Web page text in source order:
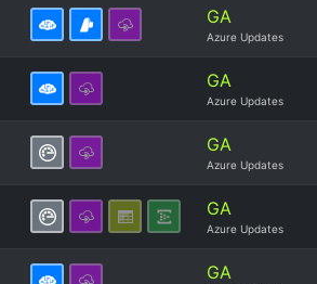
GA
Azure Updates
GA
Azure Updates
GA
Azure Updates
GA
Azure Updates
GA